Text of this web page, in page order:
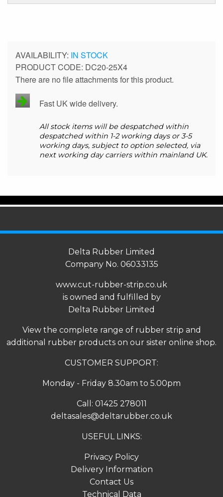
IN STOCK
PRODUCT CODE DC20-25X4
There are no file attachments for this product.
Fast UK wide delivery.
All stock items will be despatched within
despatched within 1-2 working days or 3-5
working days, subject to option selected, via
next working day carriers within mainland UK.
Delta Rubber Limited
Company No. 06033135
www.cut-rubber-strip.co.uk
is owned and fulfilled by
Delta Rubber Limited
View the complete range of rubber strip and
additional rubber products on our sister online shop.
CUSTOMER SUPPORT:
Monday - Friday 8.30am to 5.00pm
Call: 01425 278011
deltasales@deltarubber.co.uk
USEFUL LINKS:
Privacy Policy
Delivery Information
Contact Us
Technical Data